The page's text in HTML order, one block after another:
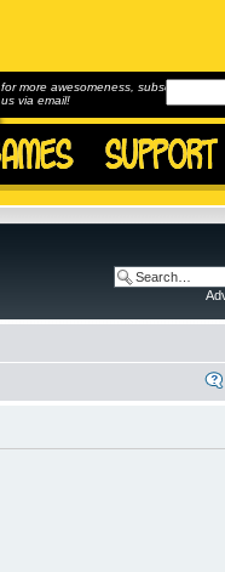
for more awesomeness, subscribe to
us via email!